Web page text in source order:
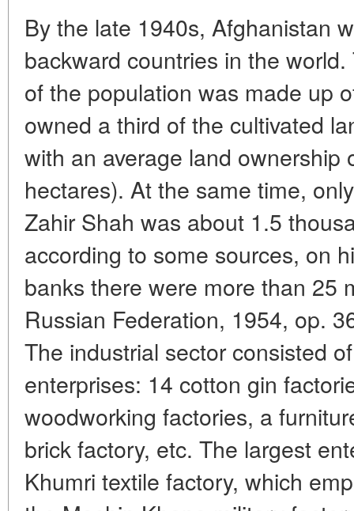
By the late 1940s, Afghanistan
backward countries in the
of the population was made up
owned a third of the cultivated
with an average land ownership
hectares). At the same time,
Zahir Shah was about 1.5
according to some sources, on
banks there were more than 25
Russian Federation, 1954, op.
The industrial sector consisted
enterprises: 14 cotton gin
woodworking factories, a
brick factory, etc. The largest
Khumri textile factory, which